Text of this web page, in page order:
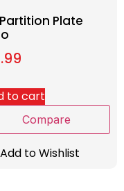
Partition Plate
to cart
Compare
Add to Wishlist